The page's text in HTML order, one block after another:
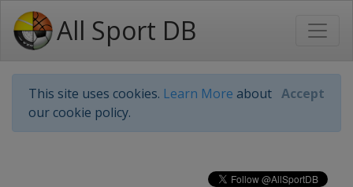
All Sport DB
This site uses cookies. Learn More about
our cookie policy.
Accept